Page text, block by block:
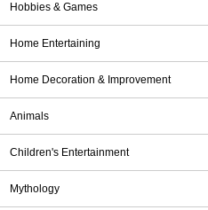
Hobbies & Games
Home Entertaining
Home Decoration & Improvement
Animals
Children's Entertainment
Mythology